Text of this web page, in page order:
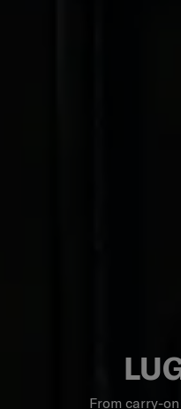
From carry-